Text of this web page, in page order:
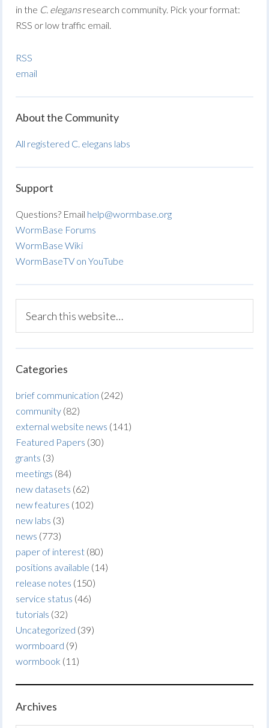
in the C. elegansresearch community. Pick your format:
RSS or low traffic email.
RSS
email
About the Community
All registered C. elegans labs
Support
Questions? Email help@wormbase.org
WormBase Forums
WormBase Wiki
WormBaseTV on YouTube
Categories
brief communication (242)
community (82)
external website news (141)
Featured Papers (30)
grants (3)
meetings (84)
new datasets (62)
new features (102)
new labs (3)
news (773)
paper of interest (80)
positions available (14)
release notes (150)
service status (46)
tutorials (32)
Uncategorized (39)
wormboard (9)
wormbook (11)
Archives